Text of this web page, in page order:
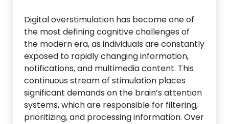
Digital overstimulation has become one of
the most defining cognitive challenges of
the modern era, as individuals are constantly
exposed to rapidly changing information,
notifications, and multimedia content. This
continuous stream of stimulation places
significant demands on the brain’s attention
systems, which are responsible for filtering,
prioritizing, and processing information. Over